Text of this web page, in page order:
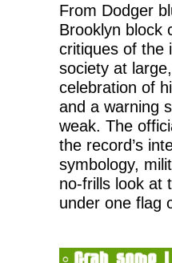
From Dodger
Brooklyn block
critiques of the
society at
celebration of
and a warning
weak. The
the record’s
symbology,
no-frills look at
under one flag